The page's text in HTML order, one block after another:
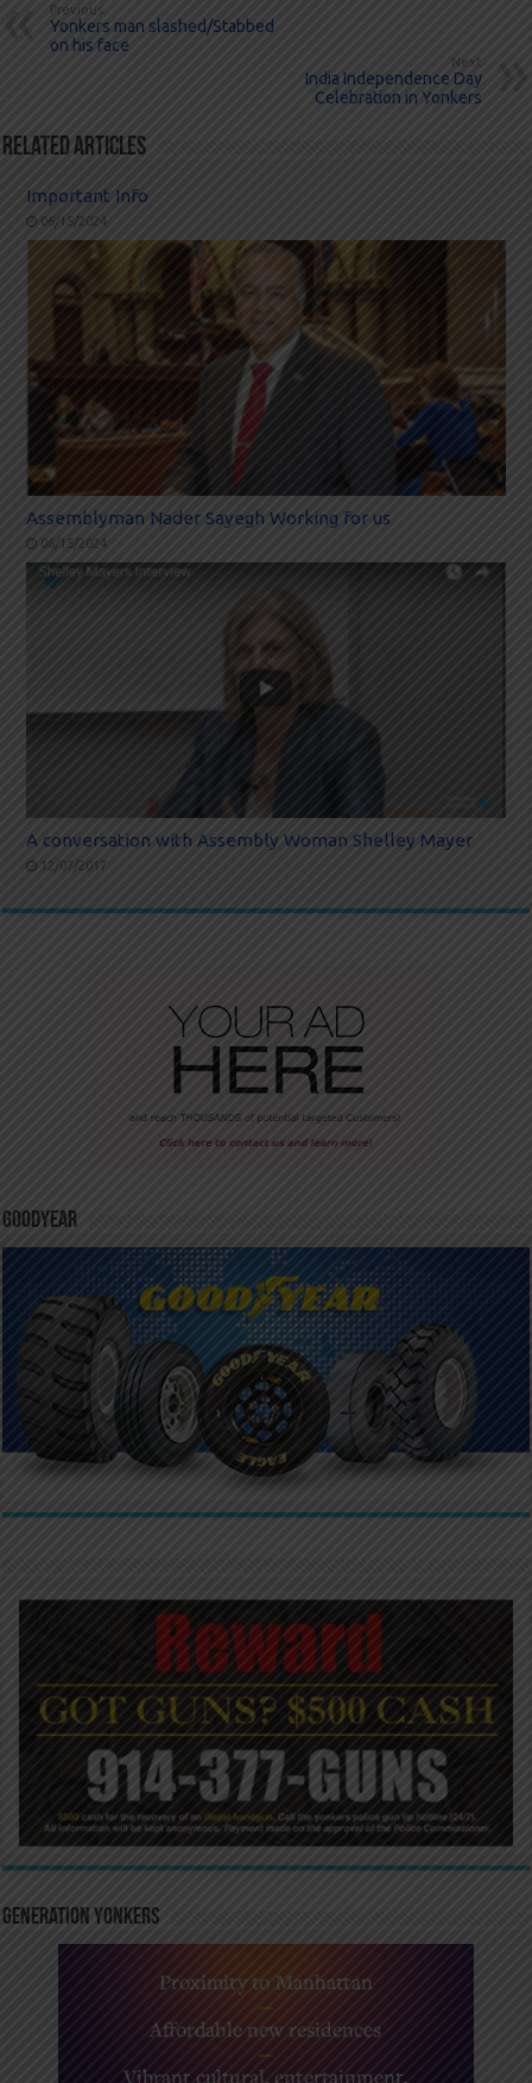
Previous
Yonkers man slashed/Stabbed
on his face
Next
India Independence Day
Celebration in Yonkers
Related Articles
Important Info
06/15/2024
Assemblyman Nader Sayegh Working for us
06/15/2024
A conversation with Assembly Woman Shelley Mayer
12/07/2017
GoodYear
Generation Yonkers